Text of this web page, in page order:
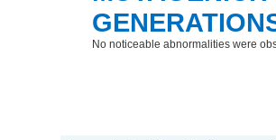
No noticeable abnormalities were